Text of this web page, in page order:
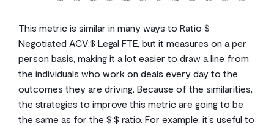
This metric is similar in many ways to Ratio $
Negotiated ACV:$ Legal FTE, but it measures on a per
person basis, making it a lot easier to draw a line from
the individuals who work on deals every day to the
outcomes they are driving. Because of the similarities,
the strategies to improve this metric are going to be
the same as for the $:$ ratio. For example, it’s useful to